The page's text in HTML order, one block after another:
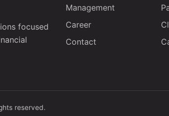
focused
Management
Career
Contact
reserved.